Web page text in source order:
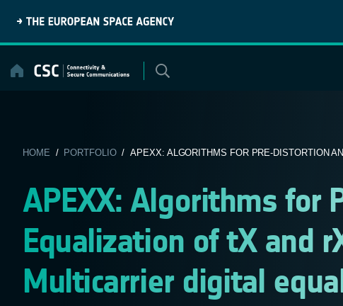
content
HOME / PORTFOLIO/ APEXX: ALGORITHMS FOR PRE-DISTORTION
APEXX: Algorithms for
Equalization of tX and
Multicarrier digital